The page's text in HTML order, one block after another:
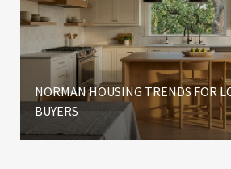
NORMAN HOUSING TRENDS FOR
BUYERS